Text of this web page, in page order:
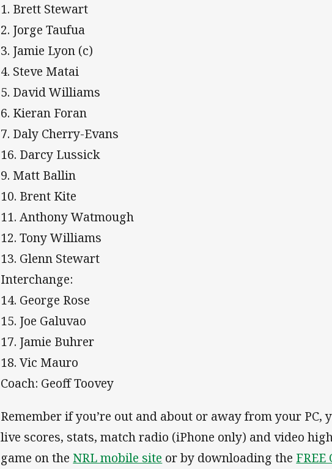
1. Brett Stewart
2. Jorge Taufua
3. Jamie Lyon (c)
4. Steve Matai
5. David Williams
6. Kieran Foran
7. Daly Cherry-Evans
16. Darcy Lussick
9. Matt Ballin
10. Brent Kite
11. Anthony Watmough
12. Tony Williams
13. Glenn Stewart
Interchange:
14. George Rose
15. Joe Galuvao
17. Jamie Buhrer
18. Vic Mauro
Coach: Geoff Toovey
Remember if you’re out and about or away from your PC,
live scores, stats, match radio (iPhone only) and video
game on the NRL mobile site or by downloading the